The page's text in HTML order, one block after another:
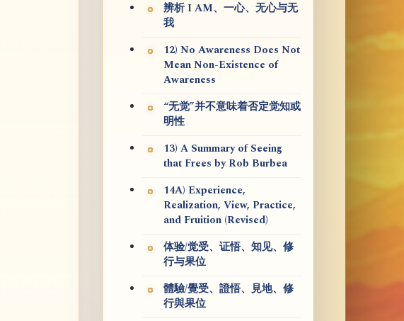
辨析 I AM、一心、无心与无
我
12) No Awareness Does Not
Mean Non-Existence of
Awareness
“无觉”并不意味着否定觉知或
明性
13) A Summary of Seeing
that Frees by Rob Burbea
14A) Experience,
Realization, View, Practice,
and Fruition (Revised)
体验/觉受、证悟、知见、修
行与果位
體驗/覺受、證悟、見地、修
行與果位